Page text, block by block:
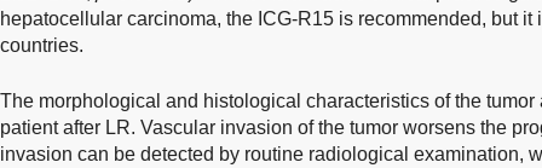
hepatocellular carcinoma, the ICG-R15 is recommended, but it
countries.
The morphological and histological characteristics of the
patient after LR. Vascular invasion of the tumor worsens the
invasion can be detected by routine radiological examination,